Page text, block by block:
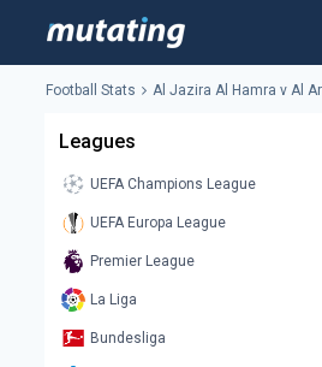
Football Stats Al Jazira Al Hamra v Al
Leagues
UEFA Champions League
UEFA Europa League
Premier League
La Liga
Bundesliga